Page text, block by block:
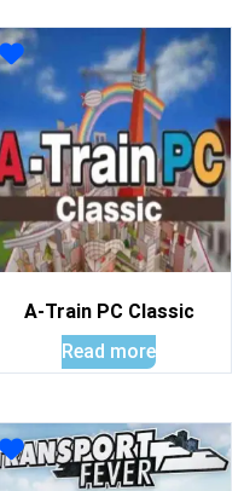
A-Train PC Classic
Read more